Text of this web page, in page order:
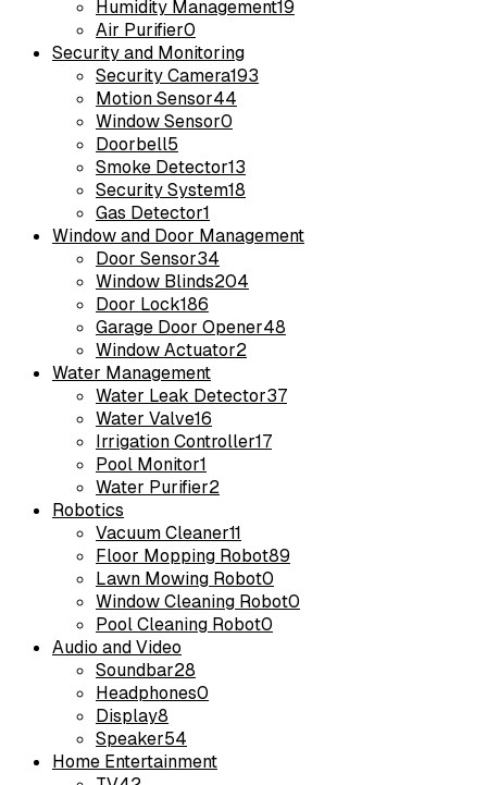
Humidity Management19
Air Purifier0
Security and Monitoring
Security Camera193
Motion Sensor44
Window Sensor0
Doorbell5
Smoke Detector13
Security System18
Gas Detector1
Window and Door Management
Door Sensor34
Window Blinds204
Door Lock186
Garage Door Opener48
Window Actuator2
Water Management
Water Leak Detector37
Water Valve16
Irrigation Controller17
Pool Monitor1
Water Purifier2
Robotics
Vacuum Cleaner11
Floor Mopping Robot89
Lawn Mowing Robot0
Window Cleaning Robot0
Pool Cleaning Robot0
Audio and Video
Soundbar28
Headphones0
Display8
Speaker54
Home Entertainment